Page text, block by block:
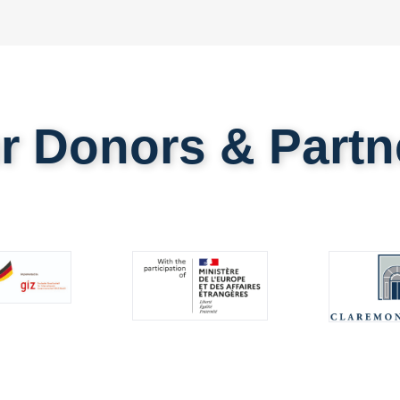
Donors &